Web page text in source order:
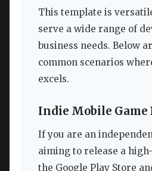
This template is
serve a wide range of
business needs. Below
common scenarios
excels.
Indie Mobile Game
If you are an
aiming to release a
the Google Play Store